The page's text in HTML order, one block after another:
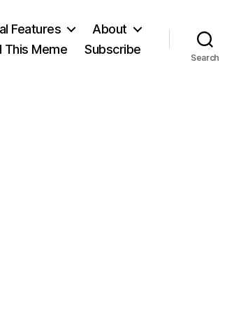
Features
About
This Meme
Subscribe
Search